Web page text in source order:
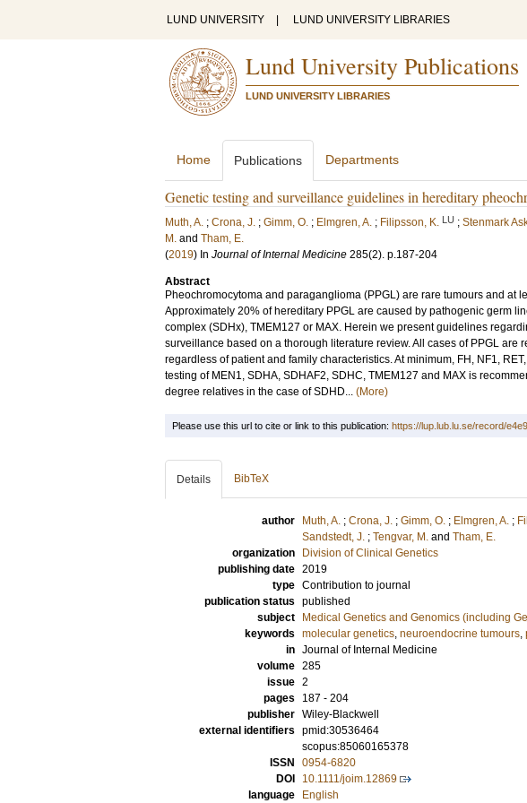
LUND UNIVERSITY LUND UNIVERSITY LIBRARIES
Lund University Publications
LUND UNIVERSITY LIBRARIES
Home Publications Departments
Genetic testing and surveillance guidelines in hereditary
Muth, A. ; Crona, J. ; Gimm, O. ; Elmgren, A. ; Filipsson, K. LU ; Stenmark
M. and Tham, E.
(2019) In Journal of Internal Medicine 285(2). p.187-204
Abstract
Pheochromocytoma and paraganglioma (PPGL) are rare tumours and at
Approximately 20% of hereditary PPGL are caused by pathogenic germ
complex (SDHx), TMEM127 or MAX. Herein we present guidelines
surveillance based on a thorough literature review. All cases of PPGL are
regardless of patient and family characteristics. At minimum, FH, NF1,
testing of MEN1, SDHA, SDHAF2, SDHC, TMEM127 and MAX is
degree relatives in the case of SDHD... (More)
Please use this url to cite or link to this publication: https://lup.lub.lu.se/record/
Details BibTeX
author Muth, A. ; Crona, J. ; Gimm, O. ; Elmgren, A. ;
Sandstedt, J. ; Tengvar, M. and Tham, E.
organization
Division of Clinical Genetics
publishing date 2019
type Contribution to journal
publication status published
subject
Medical Genetics and Genomics (including
keywords molecular genetics, neuroendocrine tumours,
in Journal of Internal Medicine
volume 285
issue 2
pages
187 - 204
publisher Wiley-Blackwell
external identifiers pmid:30536464
scopus:85060165378
ISSN
0954-6820
DOI
10.1111/joim.12869
language
English